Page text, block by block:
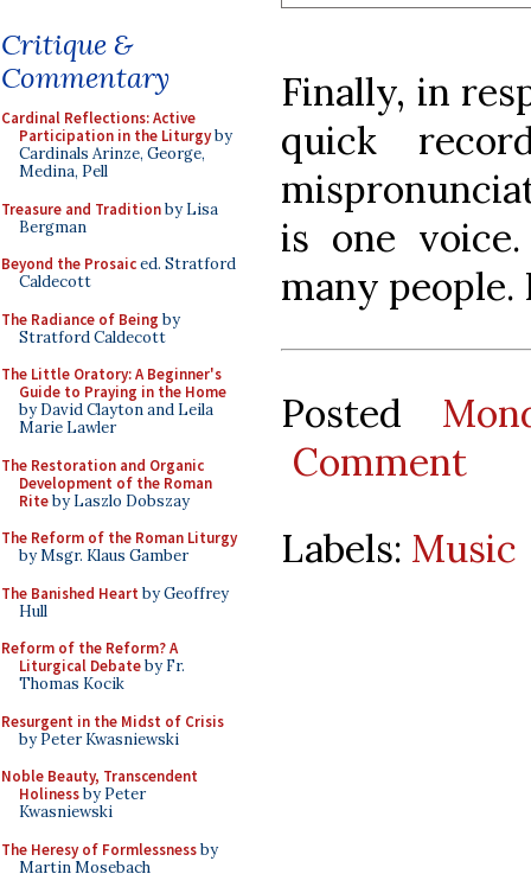
Critique &
Commentary
Cardinal Reflections: Active
Participation in the Liturgyby
Cardinals Arinze, George,
Medina, Pell
Treasure and Traditionby Lisa
Bergman
Beyond the Prosaiced. Stratford
Caldecott
The Radiance of Being by
Stratford Caldecott
The Little Oratory: A Beginner's
Guide to Praying in the Home
by David Clayton and Leila
Marie Lawler
The Restoration and Organic
Development of the Roman
Riteby Laszlo Dobszay
The Reform of the Roman Liturgy
by Msgr. Klaus Gamber
The Banished Heart by Geoffrey
Hull
Reform of the Reform? A
Liturgical Debateby Fr.
Thomas Kocik
Resurgent in the Midst of Crisis
by Peter Kwasniewski
Noble Beauty, Transcendent
Holinessby Peter
Kwasniewski
The Heresy of Formlessnessby
Martin Mosebach
Finally, in
quick
is one
many
Posted
Comment
Labels: Music